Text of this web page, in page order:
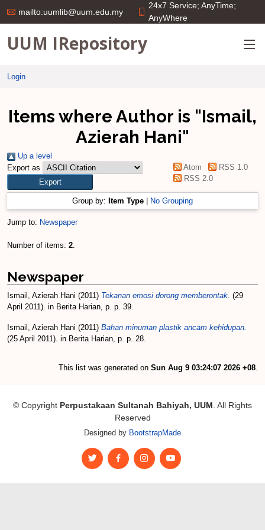
mailto:uumlib@uum.edu.my
24x7 Service; AnyTime;
AnyWhere
UUM IRepository
Login
Items where Author is "Ismail,
Azierah Hani"
Up a level
Export as
Atom
RSS 1.0
RSS 2.0
Group by: Item Type No Grouping
Jump to: Newspaper
Number of items: 2.
Newspaper
Ismail, Azierah Hani (2011) Tekanan emosi dorong memberontak. (29
April 2011). in Berita Harian, p. p. 39.
Ismail, Azierah Hani (2011) Bahan minuman plastik ancam kehidupan.
(25 April 2011). in Berita Harian, p. p. 28.
This list was generated on Sun Aug 9 03:24:07 2026 +08.
© Copyright Perpustakaan Sultanah Bahiyah, UUM . All Rights
Reserved
Designed by BootstrapMade